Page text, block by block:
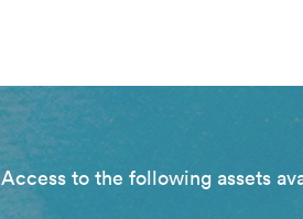
Access to the following assets